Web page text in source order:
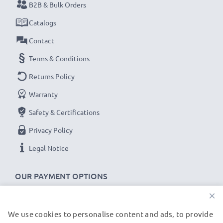
OUR PAYMENT OPTIONS
B2B & Bulk Orders
Catalogs
Contact
Terms & Conditions
Returns Policy
Warranty
Safety & Certifications
Privacy Policy
Legal Notice
OUR SHIPPING PARTNERS
×
We use cookies to personalise content and ads, to provide